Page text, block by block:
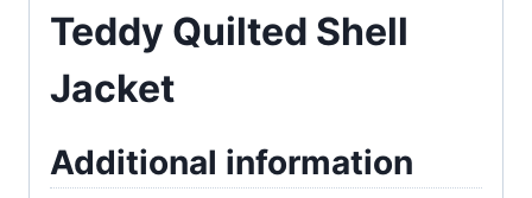
Teddy Quilted Shell
Jacket
Additional information